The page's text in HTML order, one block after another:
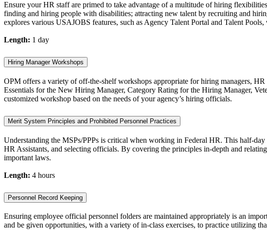
Ensure your HR staff are primed to take advantage of a multitude of hiring
finding and hiring people with disabilities; attracting new talent by recruiting and
explores various USAJOBS features, such as Agency Talent Portal and Talent
Length: 1 day
Hiring Manager Workshops
OPM offers a variety of off-the-shelf workshops appropriate for hiring managers,
Essentials for the New Hiring Manager, Category Rating for the Hiring Manager,
customized workshop based on the needs of your agency’s hiring officials.
Merit System Principles and Prohibited Personnel Practices
Understanding the MSPs/PPPs is critical when working in Federal HR. This half-
HR Assistants, and selecting officials. By covering the principles in-depth and
important laws.
Length: 4 hours
Personnel Record Keeping
Ensuring employee official personnel folders are maintained appropriately is an
and be given opportunities, with a variety of in-class exercises, to practice utilizing